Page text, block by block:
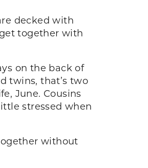
decked with
together with
on the back of
twins, that’s two
June. Cousins
stressed when
without